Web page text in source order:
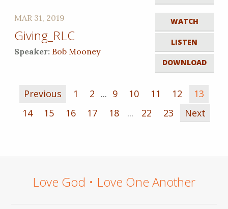
WATCH
LISTEN
DOWNLOAD
MAR 31, 2019
Giving_RLC
Speaker: Bob Mooney
Previous 1 2 ... 9 10 11 12
13
14
15 16 17 18 ... 22 23 Next
Love God • Love One Another